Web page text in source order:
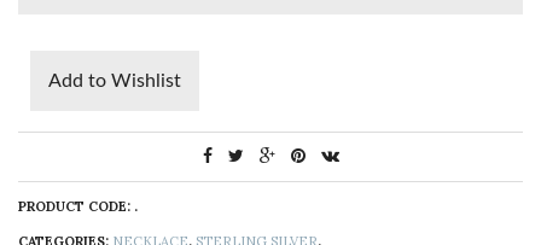
Add to Wishlist
PRODUCT CODE: .
CATEGORIES: NECKLACE, STERLING SILVER.